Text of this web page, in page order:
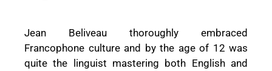
Jean Beliveau thoroughly embraced
Francophone culture and by the age of 12 was
quite the linguist mastering both English and